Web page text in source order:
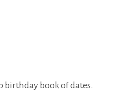
birthday book of dates.